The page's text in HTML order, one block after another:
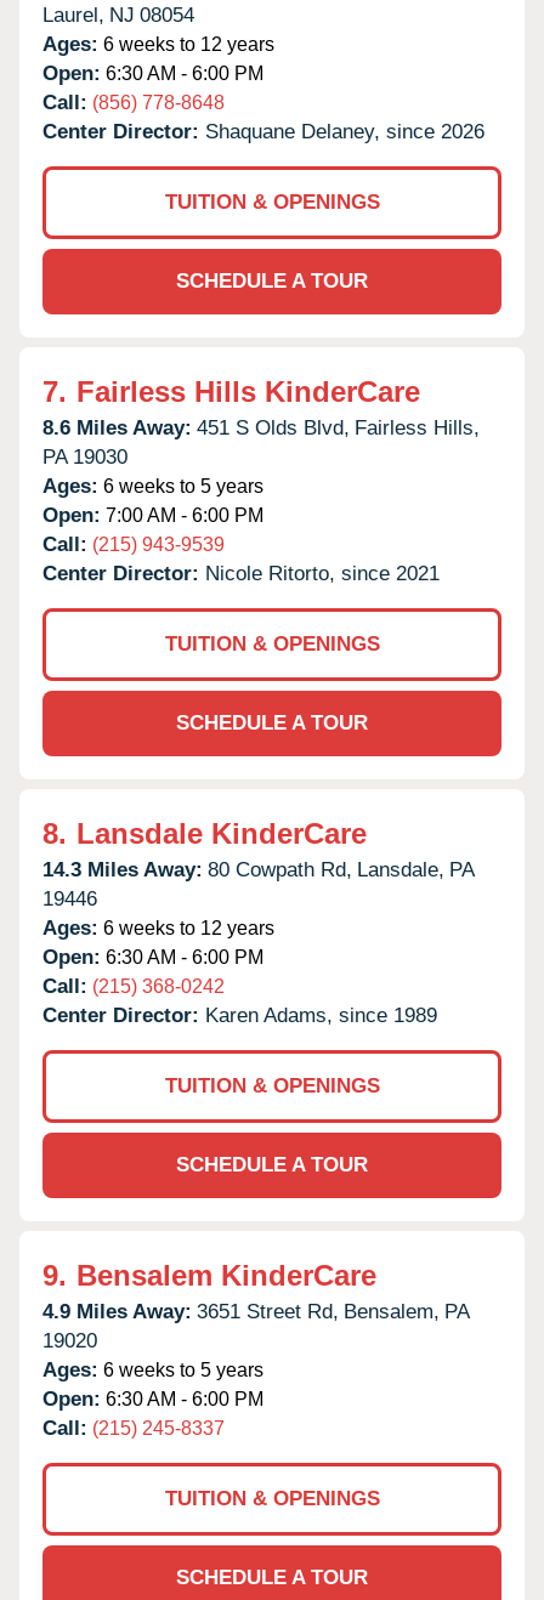
Laurel, NJ 08054
Ages: 6 weeks to 12 years
Open: 6:30 AM - 6:00 PM
Call: (856) 778-8648
Center Director: Shaquane Delaney, since 2026
TUITION & OPENINGS
SCHEDULE A TOUR
7. Fairless Hills KinderCare
8.6 Miles Away: 451 S Olds Blvd, Fairless Hills,
PA 19030
Ages: 6 weeks to 5 years
Open: 7:00 AM - 6:00 PM
Call: (215) 943-9539
Center Director: Nicole Ritorto, since 2021
TUITION & OPENINGS
SCHEDULE A TOUR
8. Lansdale KinderCare
14.3 Miles Away: 80 Cowpath Rd, Lansdale, PA
19446
Ages: 6 weeks to 12 years
Open: 6:30 AM - 6:00 PM
Call: (215) 368-0242
Center Director: Karen Adams, since 1989
TUITION & OPENINGS
SCHEDULE A TOUR
9. Bensalem KinderCare
4.9 Miles Away: 3651 Street Rd, Bensalem, PA
19020
Ages: 6 weeks to 5 years
Open: 6:30 AM - 6:00 PM
Call: (215) 245-8337
TUITION & OPENINGS
SCHEDULE A TOUR